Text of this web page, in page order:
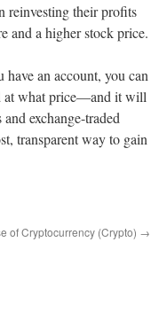
reinvesting their profits
and a higher stock price.
an account, you can
at what price—and it will
exchange-traded
transparent way to gain
of Cryptocurrency (Crypto) →